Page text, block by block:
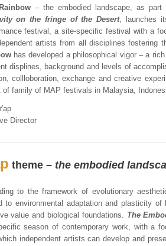
– the embodied landscape, as
on the fringe of the Desert, launches
festival, a site-specific festival with a
artists from all disciplines fostering
has developed a philosophical vigor ­– a
displines, background and levels of
collloboration, exchange and creative
of family of MAP festivals in Malaysia,
Director
theme – the embodied
to the framework of evolutionary
to environmental adaptation and plasticity of
value and biological foundations. The
season of contemporary work, with a
independent artists can develop and